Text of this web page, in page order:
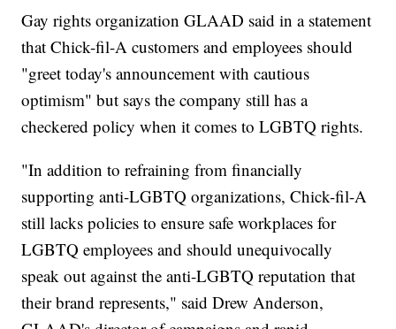
Gay rights organization GLAAD said in a statement
that Chick-fil-A customers and employees should
"greet today's announcement with cautious
optimism" but says the company still has a
checkered policy when it comes to LGBTQ rights.
"In addition to refraining from financially
supporting anti-LGBTQ organizations, Chick-fil-A
still lacks policies to ensure safe workplaces for
LGBTQ employees and should unequivocally
speak out against the anti-LGBTQ reputation that
their brand represents," said Drew Anderson,